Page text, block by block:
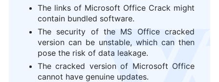
The links of Microsoft Office Crack might
contain bundled software.
The security of the MS Office cracked
version can be unstable, which can then
pose the risk of data leakage.
The cracked version of Microsoft Office
cannot have genuine updates.
logo